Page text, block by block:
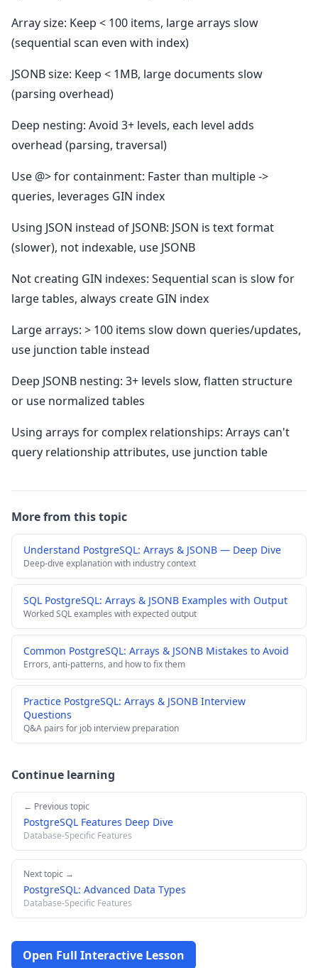
Array size: Keep < 100 items, large arrays slow
(sequential scan even with index)
JSONB size: Keep < 1MB, large documents slow
(parsing overhead)
Deep nesting: Avoid 3+ levels, each level adds
overhead (parsing, traversal)
Use @> for containment: Faster than multiple ->
queries, leverages GIN index
Using JSON instead of JSONB: JSON is text format
(slower), not indexable, use JSONB
Not creating GIN indexes: Sequential scan is slow for
large tables, always create GIN index
Large arrays: > 100 items slow down queries/updates,
use junction table instead
Deep JSONB nesting: 3+ levels slow, flatten structure
or use normalized tables
Using arrays for complex relationships: Arrays can't
query relationship attributes, use junction table
More from this topic
Understand PostgreSQL: Arrays & JSONB — Deep Dive
Deep-dive explanation with industry context
SQL PostgreSQL: Arrays & JSONB Examples with Output
Worked SQL examples with expected output
Common PostgreSQL: Arrays & JSONB Mistakes to Avoid
Errors, anti-patterns, and how to fix them
Practice PostgreSQL: Arrays & JSONB Interview
Questions
Q&A pairs for job interview preparation
Continue learning
← Previous topic
PostgreSQL Features Deep Dive
Database-Specific Features
Next topic →
PostgreSQL: Advanced Data Types
Database-Specific Features
Open Full Interactive Lesson